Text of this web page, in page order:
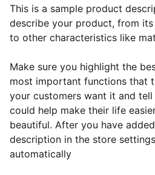
This is a sample product
describe your product, from
to other characteristics like
Make sure you highlight the
most important functions that
your customers want it and
could help make their life
beautiful. After you have
description in the store
automatically